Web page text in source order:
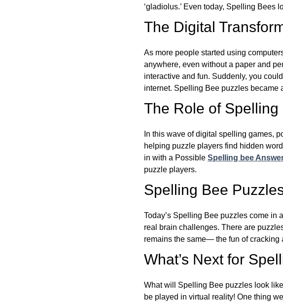
‘gladiolus.’ Even today, Spelling Bees
The Digital
As more people started using
anywhere, even without a paper and
interactive and fun. Suddenly, you
internet. Spelling Bee puzzles became
The Role of
In this wave of digital spelling games,
helping puzzle players find hidden
in with a Possible Spelling bee
puzzle players.
Spelling Bee
Today’s Spelling Bee puzzles come in
real brain challenges. There are
remains the same— the fun of cracking
What’s Next for
What will Spelling Bee puzzles look
be played in virtual reality! One thing